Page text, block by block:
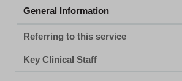
General Information
Referring to this service
Key Clinical Staff